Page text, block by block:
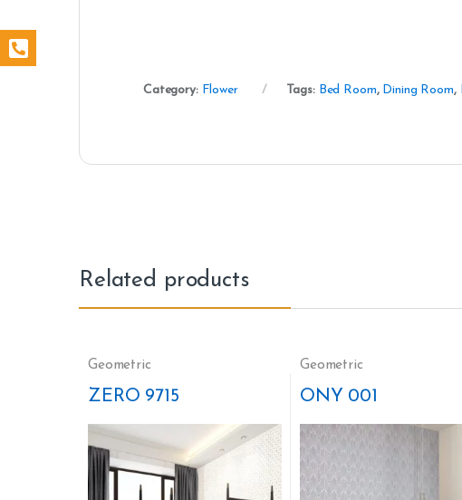
Category: Flower Tags: Bed Room, Dining Room,
Related products
Geometric
ZERO 9715
Geometric
ONY 001